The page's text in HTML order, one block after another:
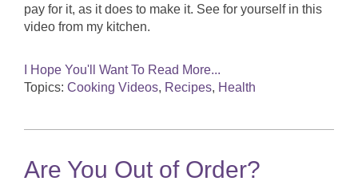
pay for it, as it does to make it. See for yourself in this
video from my kitchen.
I Hope You'll Want To Read More...
Topics: Cooking Videos, Recipes, Health
Are You Out of Order?